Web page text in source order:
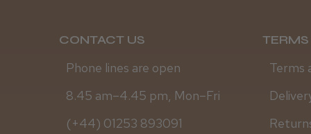
CONTACT US
Phone lines are open
8.45 am–4.45 pm, Mon–Fri
(+44) 01253 893091
Terms